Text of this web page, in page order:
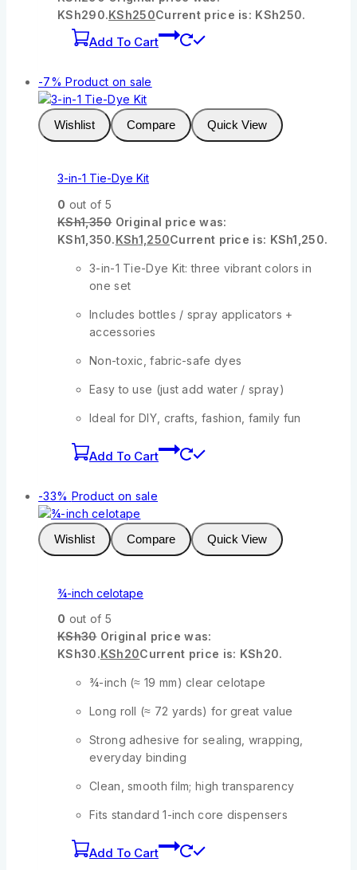
KSh290.KSh250Current price is: KSh250.
Add To Cart
-7% Product on sale
Wishlist Compare Quick View
3-in-1 Tie-Dye Kit
0 out of 5
KSh1,350 Original price was:
KSh1,350.KSh1,250Current price is: KSh1,250.
3-in-1 Tie-Dye Kit: three vibrant colors in
one set
Includes bottles / spray applicators +
accessories
Non-toxic, fabric-safe dyes
Easy to use (just add water / spray)
Ideal for DIY, crafts, fashion, family fun
Add To Cart
-33% Product on sale
Wishlist Compare Quick View
¾-inch celotape
0 out of 5
KSh30 Original price was:
KSh30.KSh20Current price is: KSh20.
¾-inch (≈ 19 mm) clear celotape
Long roll (≈ 72 yards) for great value
Strong adhesive for sealing, wrapping,
everyday binding
Clean, smooth film; high transparency
Fits standard 1-inch core dispensers
Add To Cart